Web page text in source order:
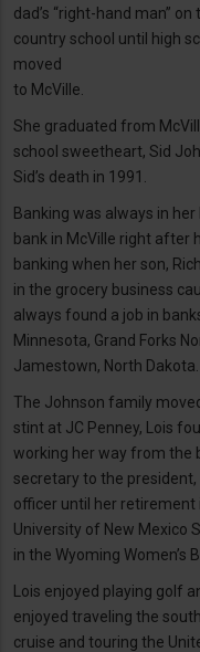
dad’s “right-hand man”
country school until high
moved
to McVille.
She graduated from
school sweetheart, Sid
Sid’s death in 1991.
Banking was always in
bank in McVille right after
banking when her son,
in the grocery business
always found a job in
Minnesota, Grand Forks
Jamestown, North Dakota.
The Johnson family
stint at JC Penney, Lois
working her way from the
secretary to the
officer until her retirement
University of New Mexico
in the Wyoming Women’s
Lois enjoyed playing golf
enjoyed traveling the
cruise and touring the